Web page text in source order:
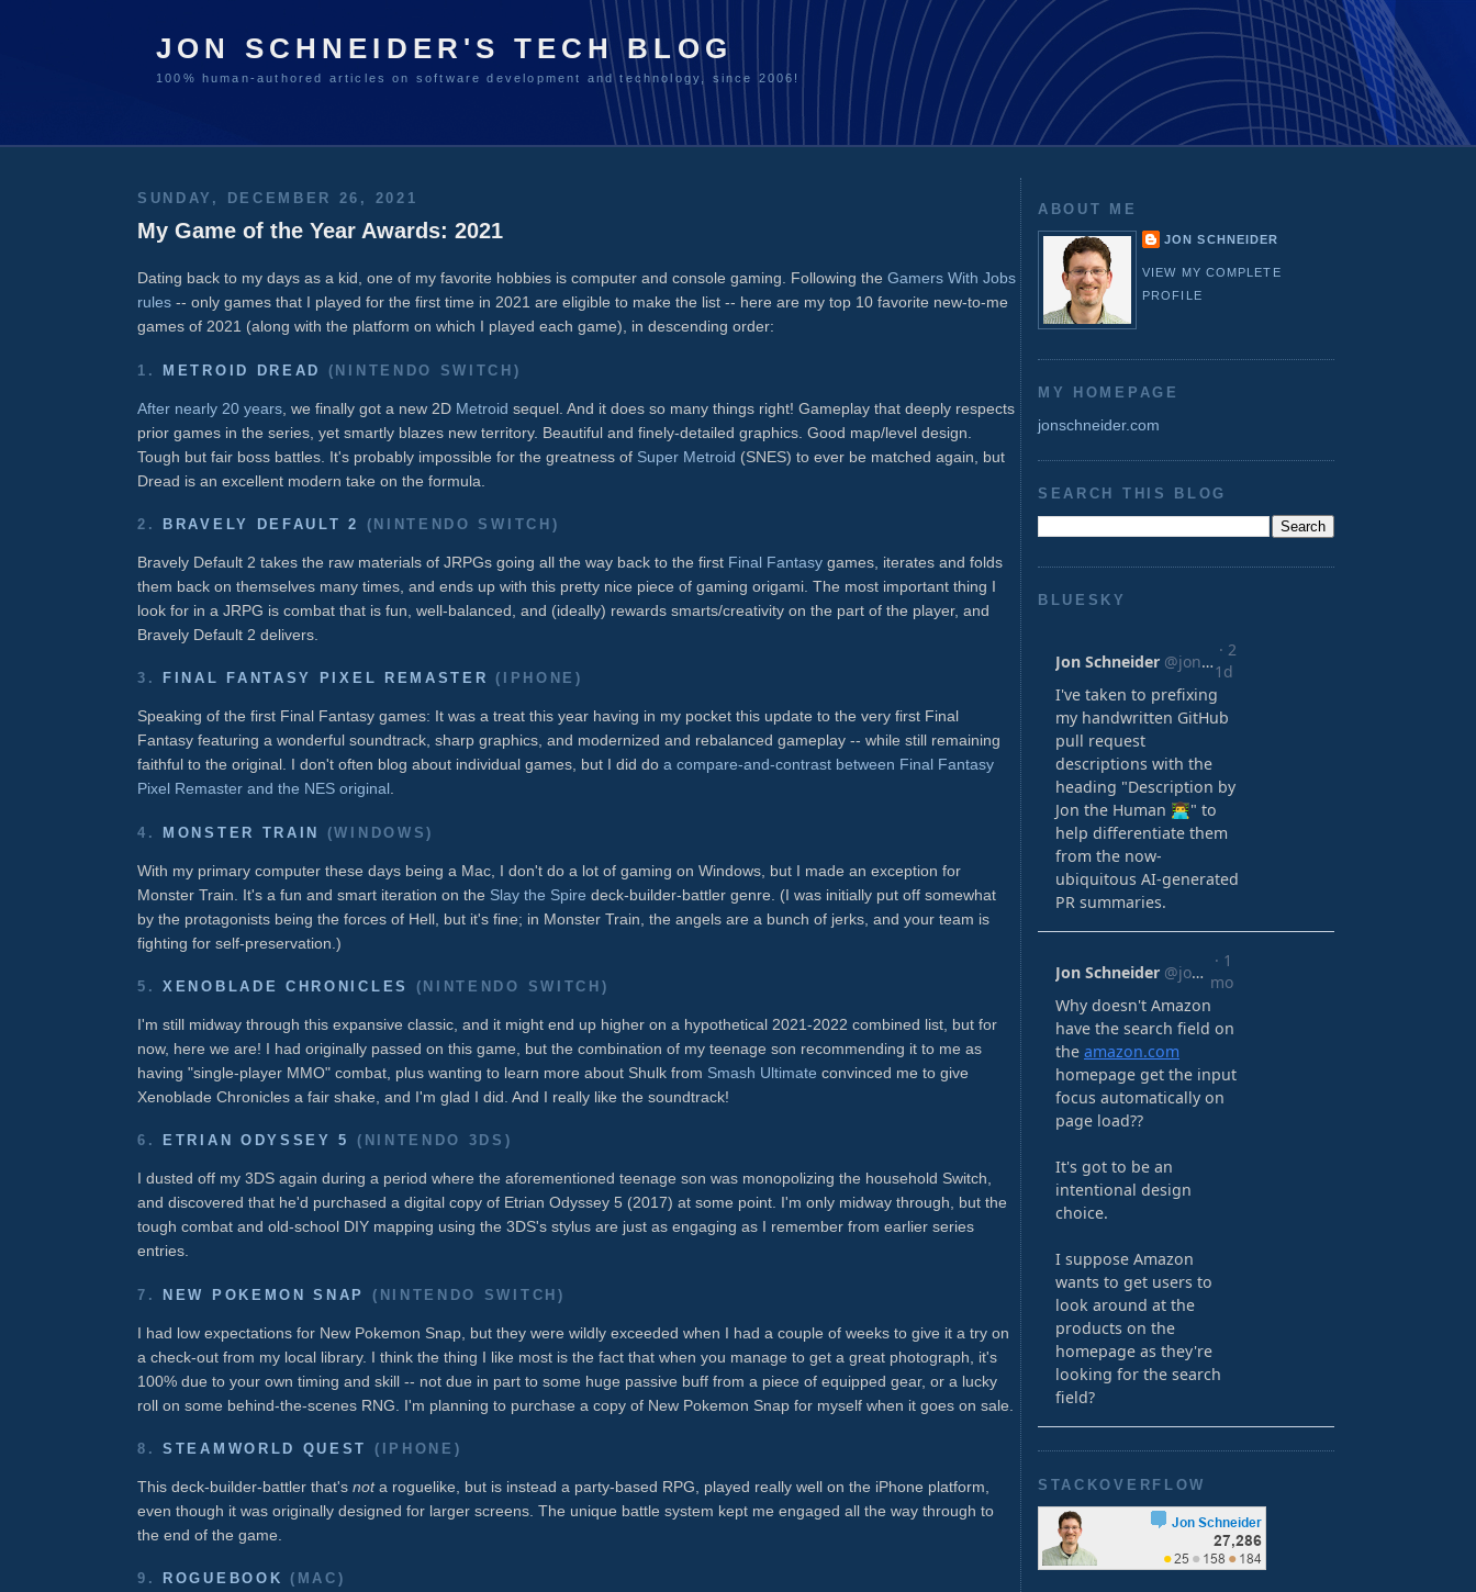
JON SCHNEIDER'S TECH BLOG
100% human-authored articles on software development and technology, since 2006!
SUNDAY, DECEMBER 26, 2021
My Game of the Year Awards: 2021
Dating back to my days as a kid, one of my favorite hobbies is computer and console gaming. Following the Gamers With Jobs
rules -- only games that I played for the first time in 2021 are eligible to make the list -- here are my top 10 favorite new-to-me
games of 2021 (along with the platform on which I played each game), in descending order:
1. METROID DREAD (NINTENDO SWITCH)
After nearly 20 years , we finally got a new 2D Metroid sequel. And it does so many things right! Gameplay that deeply respects
prior games in the series, yet smartly blazes new territory. Beautiful and finely-detailed graphics. Good map/level design.
Tough but fair boss battles. It's probably impossible for the greatness of Super Metroid (SNES) to ever be matched again, but
Dread is an excellent modern take on the formula.
2. BRAVELY DEFAULT 2 (NINTENDO SWITCH)
Bravely Default 2 takes the raw materials of JRPGs going all the way back to the first Final Fantasy games, iterates and folds
them back on themselves many times, and ends up with this pretty nice piece of gaming origami. The most important thing I
look for in a JRPG is combat that is fun, well-balanced, and (ideally) rewards smarts/creativity on the part of the player, and
Bravely Default 2 delivers.
3. FINAL FANTASY PIXEL REMASTER (IPHONE)
Speaking of the first Final Fantasy games: It was a treat this year having in my pocket this update to the very first Final
Fantasy featuring a wonderful soundtrack, sharp graphics, and modernized and rebalanced gameplay -- while still remaining
faithful to the original. I don't often blog about individual games, but I did do a compare-and-contrast between Final Fantasy
Pixel Remaster and the NES original.
4. MONSTER TRAIN (WINDOWS)
With my primary computer these days being a Mac, I don't do a lot of gaming on Windows, but I made an exception for
Monster Train. It's a fun and smart iteration on the Slay the Spire deck-builder-battler genre. (I was initially put off somewhat
by the protagonists being the forces of Hell, but it's fine; in Monster Train, the angels are a bunch of jerks, and your team is
fighting for self-preservation.)
5.XENOBLADE CHRONICLES (NINTENDO SWITCH)
I'm still midway through this expansive classic, and it might end up higher on a hypothetical 2021-2022 combined list, but for
now, here we are! I had originally passed on this game, but the combination of my teenage son recommending it to me as
having "single-player MMO" combat, plus wanting to learn more about Shulk from Smash Ultimate convinced me to give
Xenoblade Chronicles a fair shake, and I'm glad I did. And I really like the soundtrack!
6. ETRIAN ODYSSEY 5 (NINTENDO 3DS)
I dusted off my 3DS again during a period where the aforementioned teenage son was monopolizing the household Switch,
and discovered that he'd purchased a digital copy of Etrian Odyssey 5 (2017) at some point. I'm only midway through, but the
tough combat and old-school DIY mapping using the 3DS's stylus are just as engaging as I remember from earlier series
entries.
7. NEW POKEMON SNAP (NINTENDO SWITCH)
I had low expectations for New Pokemon Snap, but they were wildly exceeded when I had a couple of weeks to give it a try on
a check-out from my local library. I think the thing I like most is the fact that when you manage to get a great photograph, it's
100% due to your own timing and skill -- not due in part to some huge passive buff from a piece of equipped gear, or a lucky
roll on some behind-the-scenes RNG. I'm planning to purchase a copy of New Pokemon Snap for myself when it goes on sale.
8.STEAMWORLD QUEST (IPHONE)
This deck-builder-battler that's nota roguelike, but is instead a party-based RPG, played really well on the iPhone platform,
even though it was originally designed for larger screens. The unique battle system kept me engaged all the way through to
the end of the game.
9. ROGUEBOOK (MAC)
ABOUT ME
JON SCHNEIDER
VIEW MY COMPLETE
PROFILE
MY HOMEPAGE
jonschneider.com
SEARCH THIS BLOG
BLUESKY
STACKOVERFLOW